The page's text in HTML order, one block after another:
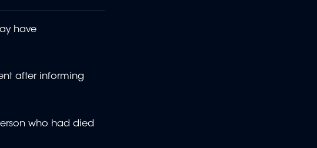
have
after informing
who had died